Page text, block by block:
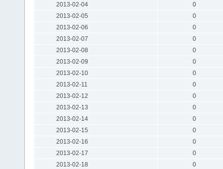
2013-02-04
0
2013-02-05
0
2013-02-06
0
2013-02-07
0
2013-02-08
0
2013-02-09
0
2013-02-10
0
2013-02-11
0
2013-02-12
0
2013-02-13
0
2013-02-14
0
2013-02-15
0
2013-02-16
0
2013-02-17
0
2013-02-18
0